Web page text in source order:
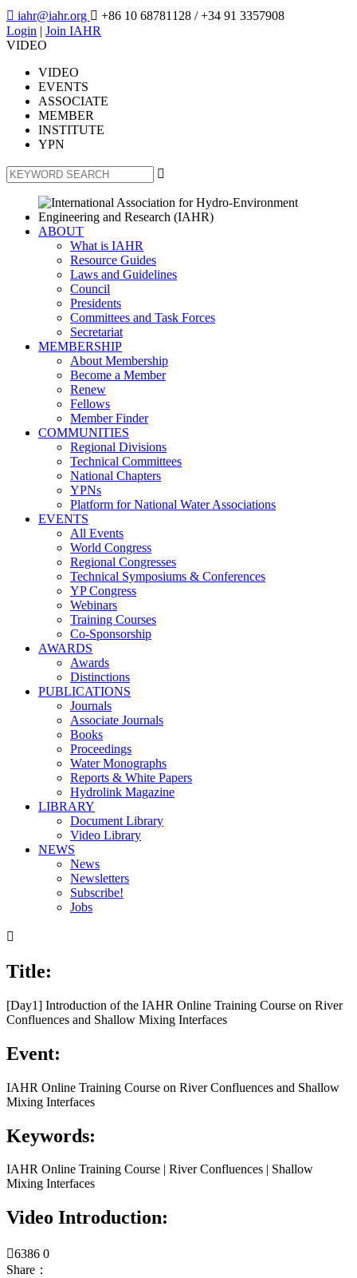
 iahr@iahr.org  +86 10 68781128 / +34 91 3357908
Login | Join IAHR
VIDEO
VIDEO
EVENTS
ASSOCIATE
MEMBER
INSTITUTE
YPN

ABOUT
What is IAHR
Resource Guides
Laws and Guidelines
Council
Presidents
Committees and Task Forces
Secretariat
MEMBERSHIP
About Membership
Become a Member
Renew
Fellows
Member Finder
COMMUNITIES
Regional Divisions
Technical Committees
National Chapters
YPNs
Platform for National Water Associations
EVENTS
All Events
World Congress
Regional Congresses
Technical Symposiums & Conferences
YP Congress
Webinars
Training Courses
Co-Sponsorship
AWARDS
Awards
Distinctions
PUBLICATIONS
Journals
Associate Journals
Books
Proceedings
Water Monographs
Reports & White Papers
Hydrolink Magazine
LIBRARY
Document Library
Video Library
NEWS
News
Newsletters
Subscribe!
Jobs

Title:
[Day1] Introduction of the IAHR Online Training Course on River
Confluences and Shallow Mixing Interfaces
Event:
IAHR Online Training Course on River Confluences and Shallow
Mixing Interfaces
Keywords:
IAHR Online Training Course | River Confluences | Shallow
Mixing Interfaces
Video Introduction:
6386 0
Share：